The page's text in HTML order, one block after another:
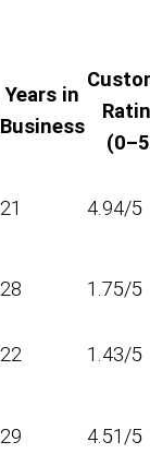
Years in
Business
21 4.94/5
28 1.75/5
22 1.43/5
29 4.51/5